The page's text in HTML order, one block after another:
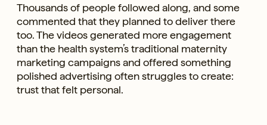
Thousands of people followed along, and some
commented that they planned to deliver there
too. The videos generated more engagement
than the health system’s traditional maternity
marketing campaigns and offered something
polished advertising often struggles to create:
trust that felt personal.